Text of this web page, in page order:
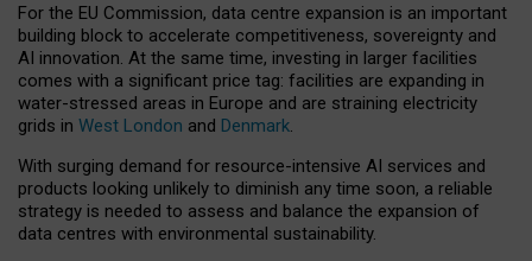
For the EU Commission, data centre expansion is an important
building block to accelerate competitiveness, sovereignty and
AI innovation. At the same time, investing in larger facilities
comes with a significant price tag: facilities are expanding in
water-stressed areas in Europe and are straining electricity
grids in West London and Denmark.
With surging demand for resource-intensive AI services and
products looking unlikely to diminish any time soon, a reliable
strategy is needed to assess and balance the expansion of
data centres with environmental sustainability.